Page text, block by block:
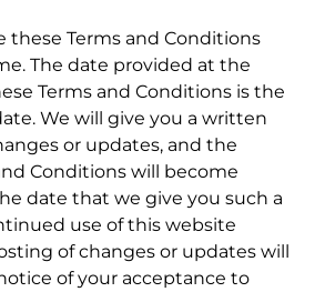
these Terms and Conditions
The date provided at the
Terms and Conditions is the
We will give you a written
or updates, and the
Conditions will become
date that we give you such a
use of this website
of changes or updates will
of your acceptance to